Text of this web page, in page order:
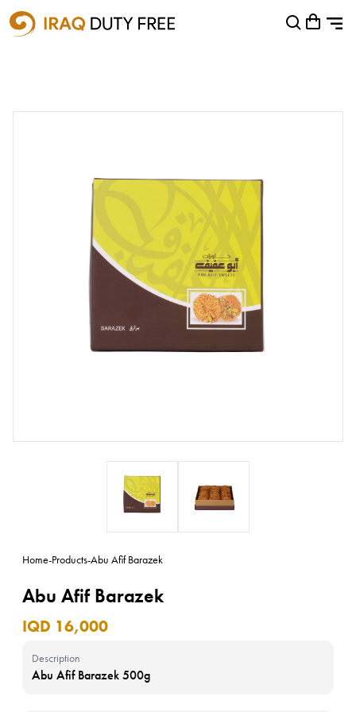
Shopping Cart
Home-Products-Abu Afif Barazek
Abu Afif Barazek
IQD 16,000
Description
Abu Afif Barazek 500g